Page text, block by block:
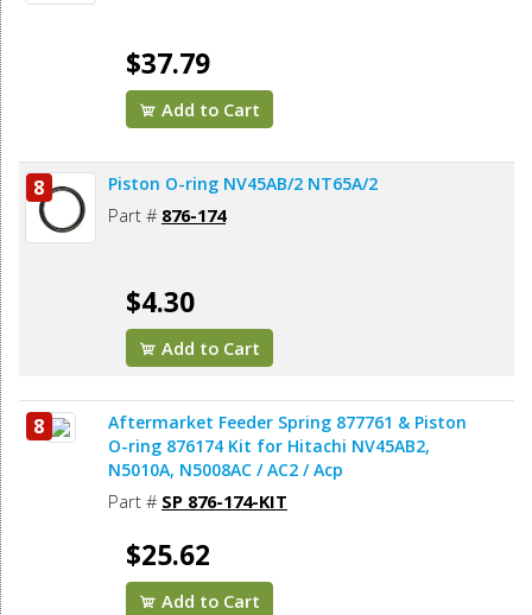
$37.79
Add to Cart
8 Piston O-ring NV45AB/2 NT65A/2
Part # 876-174
$4.30
Add to Cart
8
Aftermarket Feeder Spring 877761 & Piston
O-ring 876174 Kit for Hitachi NV45AB2,
N5010A, N5008AC / AC2 / Acp
Part # SP 876-174-KIT
$25.62
Add to Cart